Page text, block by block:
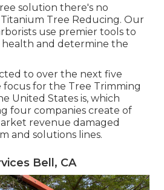
solution there's no
Tree Reducing. Our
use premier tools to
and determine the
to over the next five
focus for the Tree Trimming
United States is, which
four companies create of
revenue damaged
and solutions lines.
Bell, CA